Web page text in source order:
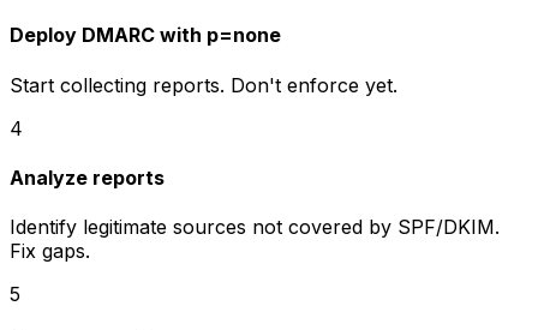
Deploy DMARC with p=none
Start collecting reports. Don't enforce yet.
4
Analyze reports
Identify legitimate sources not covered by SPF/DKIM.
Fix gaps.
5